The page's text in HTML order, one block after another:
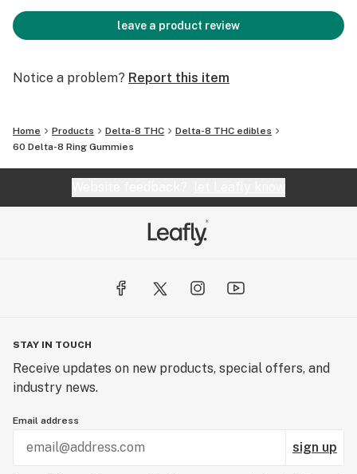
leave a product review
Notice a problem? Report this item
Home Products Delta-8 THC
Delta-8 THC edibles
60 Delta-8 Ring Gummies
STAY IN TOUCH
Receive updates on new products, special offers, and
industry news.
Email address
sign up